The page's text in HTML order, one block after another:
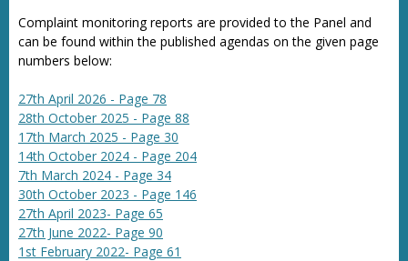
Complaint monitoring reports are provided to the Panel and
can be found within the published agendas on the given page
numbers below:
27th April 2026 - Page 78
28th October 2025 - Page 88
17th March 2025 - Page 30
14th October 2024 - Page 204
7th March 2024 - Page 34
30th October 2023 - Page 146
27th April 2023- Page 65
27th June 2022- Page 90
1st February 2022- Page 61